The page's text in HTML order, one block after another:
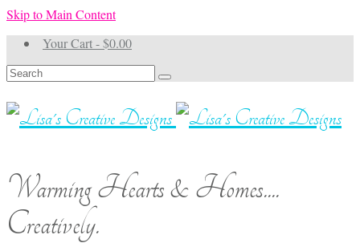
Skip to Main Content
Your Cart-$0.00
Search
for:
Warming Hearts & Homes....
Creatively.